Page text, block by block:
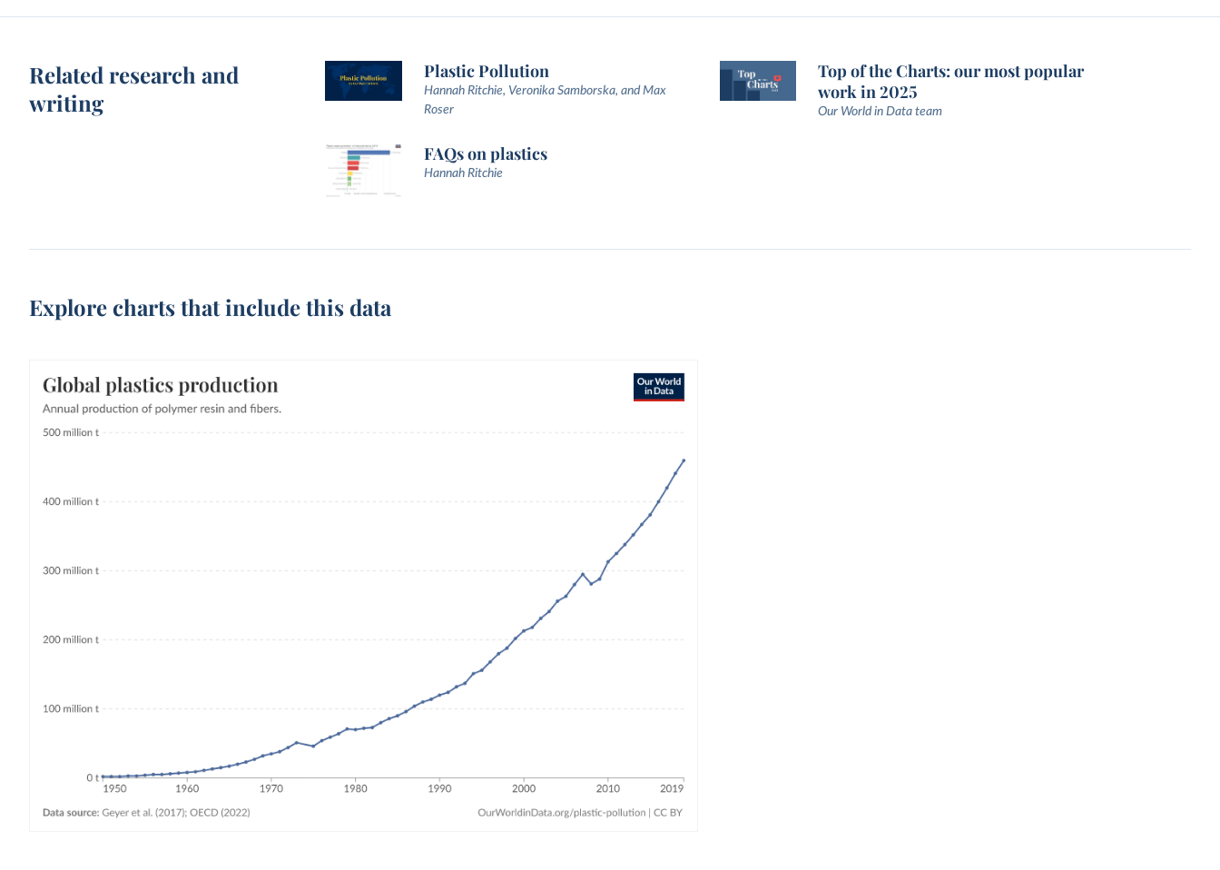
Related research and
writing
Plastic Pollution
Hannah Ritchie, Veronika Samborska, and Max
Roser
Top of the Charts: our most popular
work in 2025
Our World in Data team
FAQs on plastics
Hannah Ritchie
Explore charts that include this data